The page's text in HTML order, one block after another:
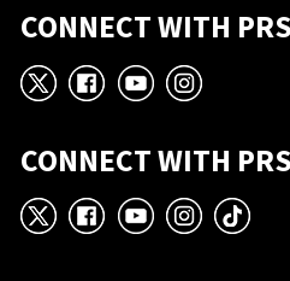
CONNECT WITH PRS
X Facebook
YouTube
CONNECT WITH PRS
X Facebook
YouTubeTikTok